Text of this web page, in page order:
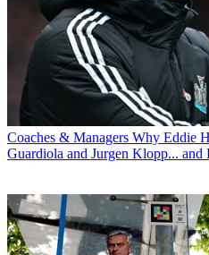
Coaches & Managers Why Eddie
Guardiola and Jurgen Klopp... and